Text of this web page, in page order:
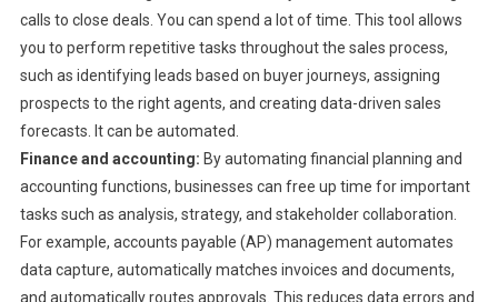
calls to close deals. You can spend a lot of time. This tool allows
you to perform repetitive tasks throughout the sales process,
such as identifying leads based on buyer journeys, assigning
prospects to the right agents, and creating data-driven sales
forecasts. It can be automated.
Finance and accounting: By automating financial planning and
accounting functions, businesses can free up time for important
tasks such as analysis, strategy, and stakeholder collaboration.
For example, accounts payable (AP) management automates
data capture, automatically matches invoices and documents,
and automatically routes approvals. This reduces data errors and